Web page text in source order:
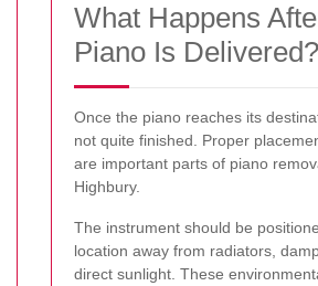
What Happens
Piano Is Delivered?
Once the piano reaches its
not quite finished. Proper
are important parts of piano
Highbury.
The instrument should be
location away from radiators,
direct sunlight. These